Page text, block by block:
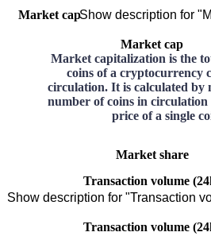
Market capShow description for
Market cap
Market capitalization is the
coins of a cryptocurrency
circulation. It is calculated by
number of coins in
price of a single
Market share
Transaction volume
Show description for "Transaction
Transaction volume